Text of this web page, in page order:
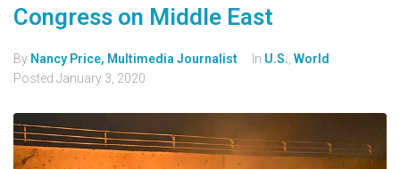
Congress on Middle East
By Nancy Price, Multimedia Journalist In U.S., World
Posted January 3, 2020